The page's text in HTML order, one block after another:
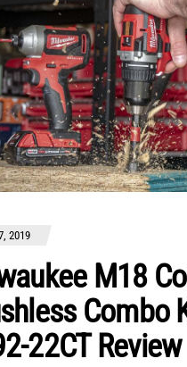
2019
M18
Combo
22CT Review